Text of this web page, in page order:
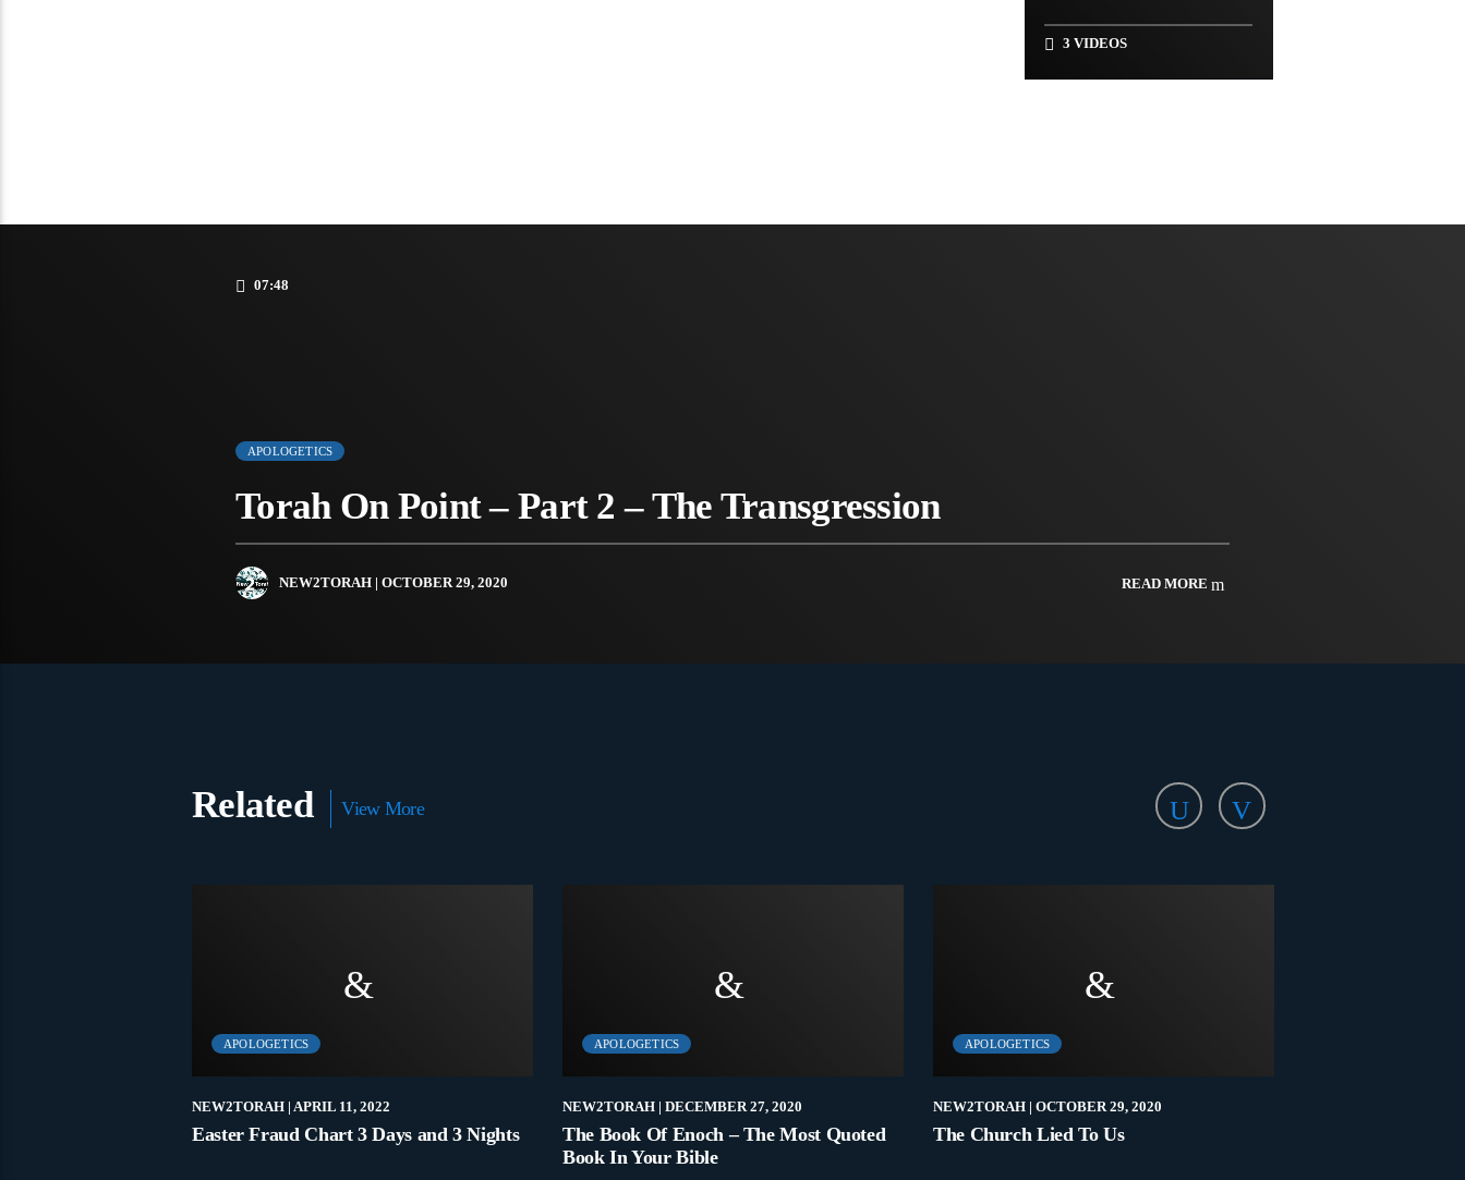
3 VIDEOS
07:48
APOLOGETICS
Torah On Point – Part 2 – The Transgression
NEW2TORAH | OCTOBER 29, 2020 READ MORE
Related View More
APOLOGETICS
NEW2TORAH | APRIL 11, 2022
Easter Fraud Chart 3 Days and 3 Nights
APOLOGETICS
NEW2TORAH | DECEMBER 27, 2020
The Book Of Enoch – The Most Quoted
Book In Your Bible
APOLOGETICS
NEW2TORAH | OCTOBER 29, 2020
The Church Lied To Us